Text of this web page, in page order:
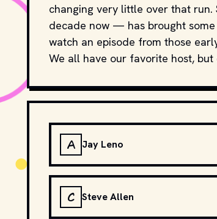
changing very little over that
decade now — has brought
watch an episode from those
We all have our favorite host,
A Jay Leno
C Steve Allen